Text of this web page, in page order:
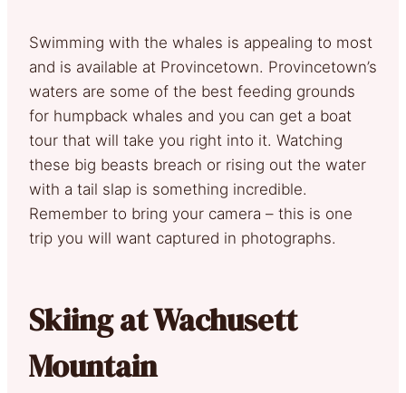
Swimming with the whales is appealing to most
and is available at Provincetown. Provincetown’s
waters are some of the best feeding grounds
for humpback whales and you can get a boat
tour that will take you right into it. Watching
these big beasts breach or rising out the water
with a tail slap is something incredible.
Remember to bring your camera – this is one
trip you will want captured in photographs.
Skiing at Wachusett
Mountain